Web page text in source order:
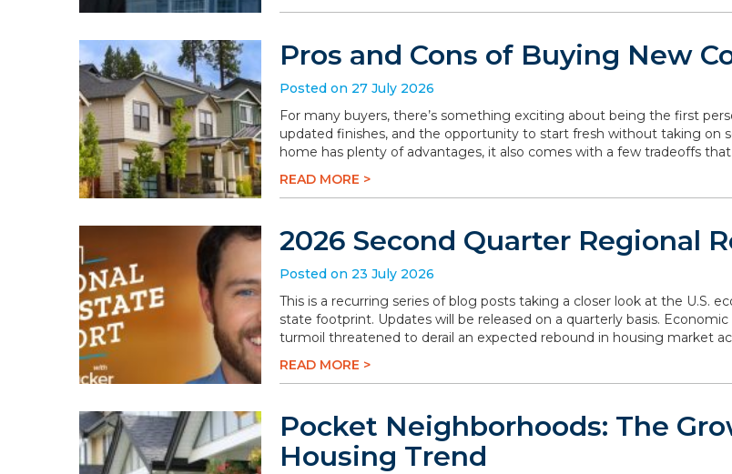
Pros and Cons of Buying New
Posted on 27 July 2026
For many buyers, there’s something exciting about being the first
updated finishes, and the opportunity to start fresh without taking on
home has plenty of advantages, it also comes with a few tradeoffs
READ MORE >
2026 Second Quarter Regional
Posted on 23 July 2026
This is a recurring series of blog posts taking a closer look at the U.S.
state footprint. Updates will be released on a quarterly basis.
turmoil threatened to derail an expected rebound in housing market
READ MORE >
Pocket Neighborhoods: The
Housing Trend